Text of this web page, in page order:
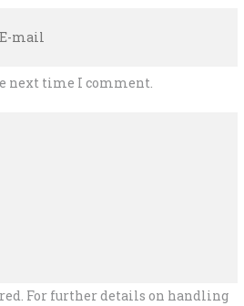
next time I comment.
For further details on handling